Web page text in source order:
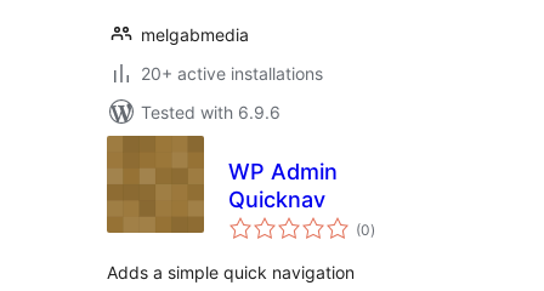
melgabmedia
20+ active installations
Tested with 6.9.6
WP Admin
Quicknav
(0total
ratings
)
Adds a simple quick navigation